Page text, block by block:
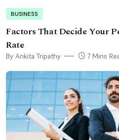
BUSINESS
Factors That Decide Your
Rate
By Ankita Tripathy 7 Mins